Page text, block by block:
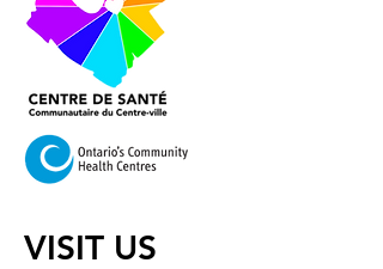
VISIT US